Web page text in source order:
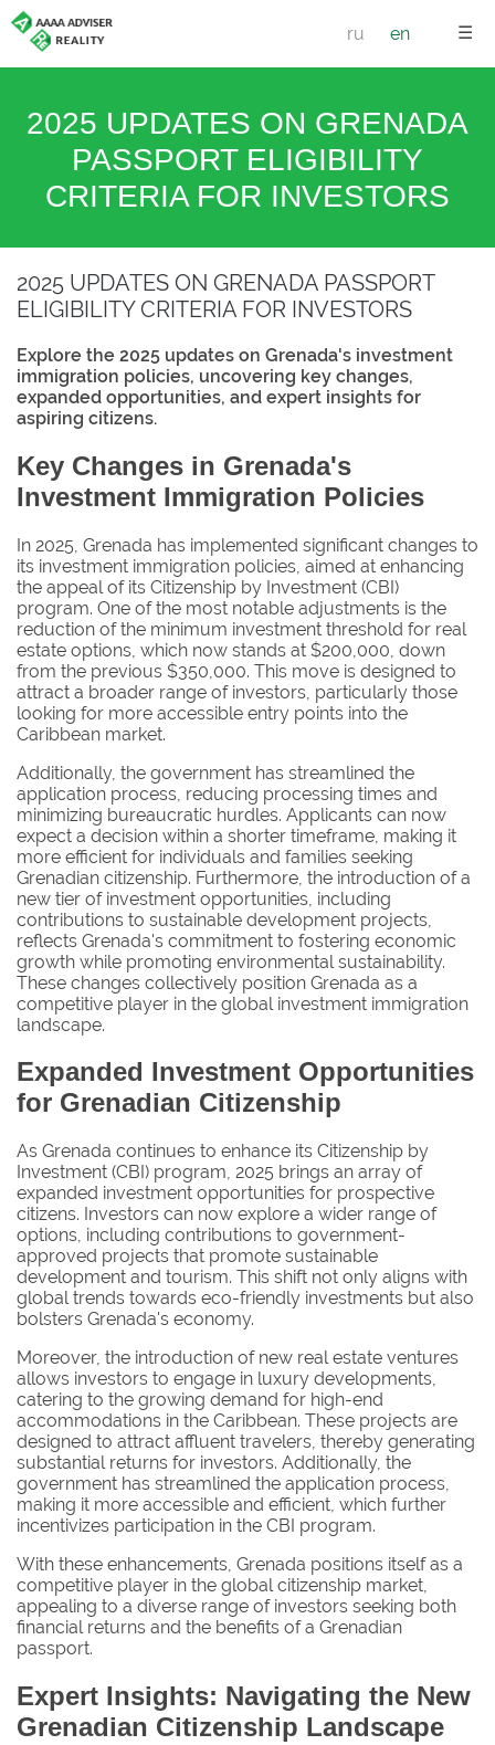
☰
ru en
2025 UPDATES ON GRENADA
PASSPORT ELIGIBILITY
CRITERIA FOR INVESTORS
2025 UPDATES ON GRENADA PASSPORT
ELIGIBILITY CRITERIA FOR INVESTORS
Explore the 2025 updates on Grenada's investment
immigration policies, uncovering key changes,
expanded opportunities, and expert insights for
aspiring citizens.
Key Changes in Grenada's
Investment Immigration Policies
In 2025, Grenada has implemented significant changes to
its investment immigration policies, aimed at enhancing
the appeal of its Citizenship by Investment (CBI)
program. One of the most notable adjustments is the
reduction of the minimum investment threshold for real
estate options, which now stands at $200,000, down
from the previous $350,000. This move is designed to
attract a broader range of investors, particularly those
looking for more accessible entry points into the
Caribbean market.
Additionally, the government has streamlined the
application process, reducing processing times and
minimizing bureaucratic hurdles. Applicants can now
expect a decision within a shorter timeframe, making it
more efficient for individuals and families seeking
Grenadian citizenship. Furthermore, the introduction of a
new tier of investment opportunities, including
contributions to sustainable development projects,
reflects Grenada's commitment to fostering economic
growth while promoting environmental sustainability.
These changes collectively position Grenada as a
competitive player in the global investment immigration
landscape.
Expanded Investment Opportunities
for Grenadian Citizenship
As Grenada continues to enhance its Citizenship by
Investment (CBI) program, 2025 brings an array of
expanded investment opportunities for prospective
citizens. Investors can now explore a wider range of
options, including contributions to government-
approved projects that promote sustainable
development and tourism. This shift not only aligns with
global trends towards eco-friendly investments but also
bolsters Grenada's economy.
Moreover, the introduction of new real estate ventures
allows investors to engage in luxury developments,
catering to the growing demand for high-end
accommodations in the Caribbean. These projects are
designed to attract affluent travelers, thereby generating
substantial returns for investors. Additionally, the
government has streamlined the application process,
making it more accessible and efficient, which further
incentivizes participation in the CBI program.
With these enhancements, Grenada positions itself as a
competitive player in the global citizenship market,
appealing to a diverse range of investors seeking both
financial returns and the benefits of a Grenadian
passport.
Expert Insights: Navigating the New
Grenadian Citizenship Landscape